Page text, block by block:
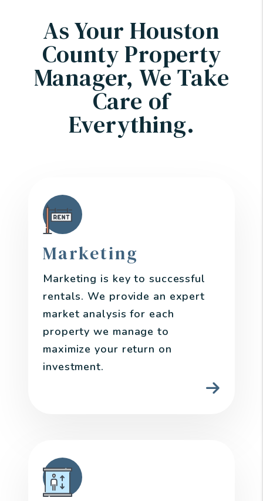
As Your Houston
County Property
Manager, We Take
Care of
Everything.
Marketing
Marketing is key to successful
rentals. We provide an expert
market analysis for each
property we manage to
maximize your return on
investment.